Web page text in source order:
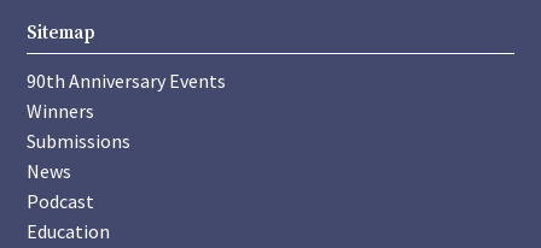
Sitemap
90th Anniversary Events
Winners
Submissions
News
Podcast
Education